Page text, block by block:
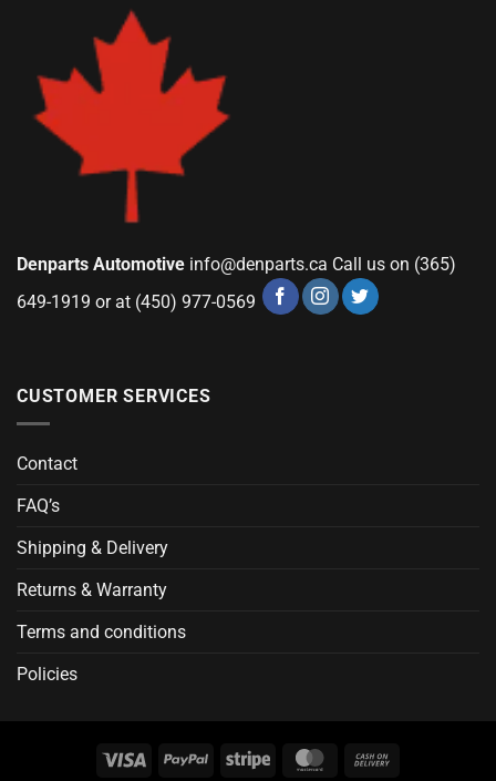
Denparts Automotive info@denparts.ca Call us on (365)
649-1919 or at (450) 977-0569
CUSTOMER SERVICES
Contact
FAQ’s
Shipping & Delivery
Returns & Warranty
Terms and conditions
Policies
Visa PayPal Stripe MasterCard